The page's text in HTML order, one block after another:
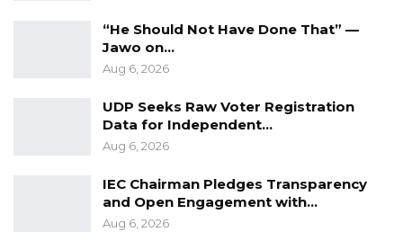
officers in the killing of Darboe.
Prior to the incident, the police had issued a
press release “calling on the youth to observe
calm and restraint”.
during investigations into a Breaking and
Stealing incident that occurred at Kerr Serign
“He Should Not Have Done That” —
Jawo on…
Aug 6, 2026
UDP Seeks Raw Voter Registration
Data for Independent…
Aug 6, 2026
IEC Chairman Pledges Transparency
and Open Engagement with…
Aug 6, 2026